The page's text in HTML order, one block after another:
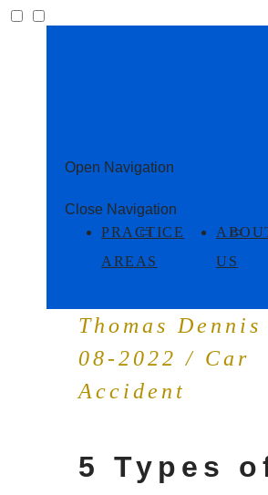
Open Navigation
Close Navigation
PRACTICE
AREAS
US
Thomas
08-2022 / Car
Accident
5 Types